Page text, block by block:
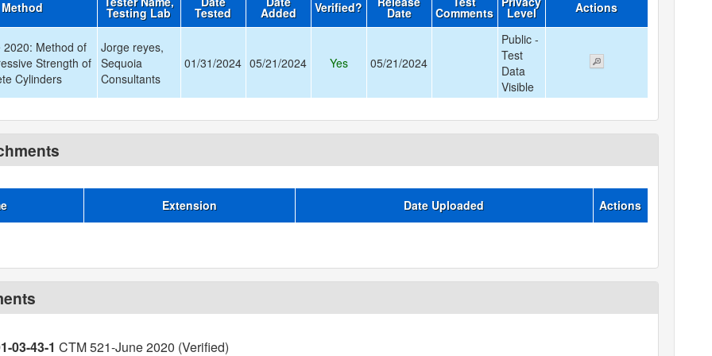
Testing Lab Tested Added Verified? Date Comments Level Actions
Method of
Strength of
Cylinders
Jorge reyes,
Sequoia
Consultants
01/31/2024 05/21/2024 Yes 05/21/2024
Public -
Test
Data
Visible
Extension Date Uploaded Actions
03-43-1 CTM 521-June 2020 (Verified)